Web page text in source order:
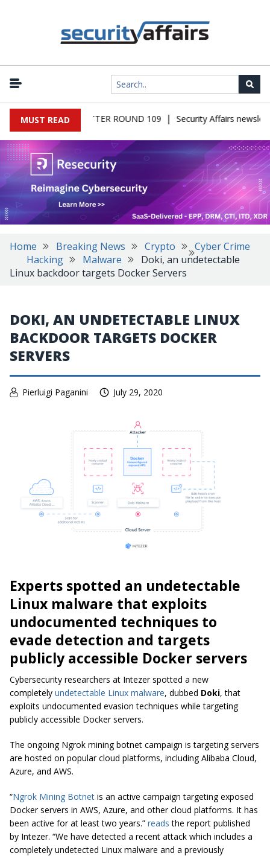
MUST READ
NEWSLETTER ROUND 109 | Security Affairs newsletter
Home Breaking News Crypto
Cyber Crime
Hacking
Malware
Doki, an undetectable
Linux backdoor targets Docker Servers
DOKI, AN UNDETECTABLE LINUX
BACKDOOR TARGETS DOCKER
SERVERS
Pierluigi Paganini July 29, 2020
Experts spotted an undetectable
Linux malware that exploits
undocumented techniques to
evade detection and targets
publicly accessible Docker servers
Cybersecurity researchers at Intezer spotted a new
completely undetectable Linux malware, dubbed Doki, that
exploits undocumented evasion techniques while targeting
publicly accessible Docker servers.
The ongoing Ngrok mining botnet campaign is targeting servers
are hosted on popular cloud platforms, including Alibaba Cloud,
Azure, and AWS.
“Ngrok Mining Botnet is an active campaign targeting exposed
Docker servers in AWS, Azure, and other cloud platforms. It has
been active for at least two years.” reads the report published
by Intezer. “We have detected a recent attack which includes a
completely undetected Linux malware and a previously